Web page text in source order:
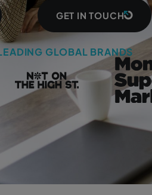
GET IN TOUCH
GLOBAL BRANDS